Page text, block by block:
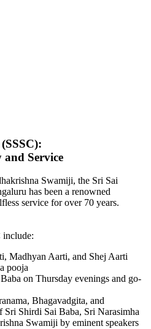
Service
Swamiji, the Sri Sai
has been a renowned
service for over 70 years.
include:
Madhyan Aarti, and Shej Aarti
pooja
on Thursday evenings and go-
Bhagavadgita, and
Sri Shirdi Sai Baba, Sri Narasimha
Swamiji by eminent speakers